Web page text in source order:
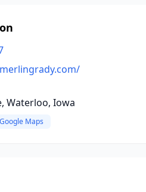
Waterloo, Iowa
Maps